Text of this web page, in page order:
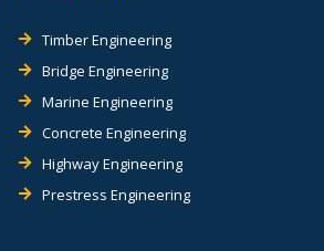
Timber Engineering
Bridge Engineering
Marine Engineering
Concrete Engineering
Highway Engineering
Prestress Engineering